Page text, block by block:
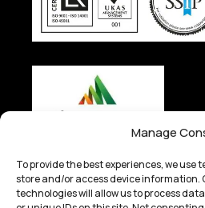
Manage
To provide the best experiences, we use
store and/or access device information.
technologies will allow us to process